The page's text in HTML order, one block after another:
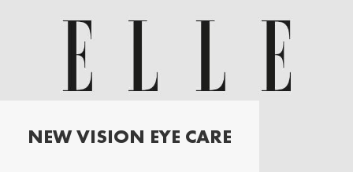
NEW VISION EYE CARE